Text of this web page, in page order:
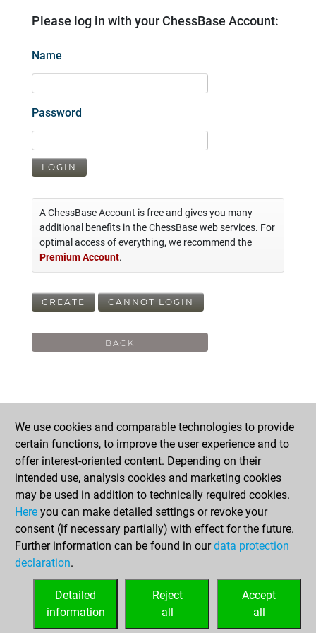
Please log in with your ChessBase Account:
Name
Password
LOGIN
A ChessBase Account is free and gives you many
additional benefits in the ChessBase web services. For
optimal access of everything, we recommend the
Premium Account.
CREATE CANNOT LOGIN
We use cookies and comparable technologies to provide
certain functions, to improve the user experience and to
offer interest-oriented content. Depending on their
intended use, analysis cookies and marketing cookies
may be used in addition to technically required cookies.
Here you can make detailed settings or revoke your
consent (if necessary partially) with effect for the future.
Further information can be found in ourdata protection
declaration.
Accept
all
Reject
all
Detailed
information